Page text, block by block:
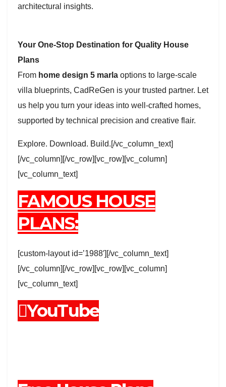
architectural insights.
Your One-Stop Destination for Quality House
Plans
From home design 5 marla options to large-scale
villa blueprints, CadReGen is your trusted partner. Let
us help you turn your ideas into well-crafted homes,
supported by technical precision and creative flair.
Explore. Download. Build.[/vc_column_text]
[/vc_column][/vc_row][vc_row][vc_column]
[vc_column_text]
FAMOUS HOUSE
PLANS:
[custom-layout id=’1988′][/vc_column_text]
[/vc_column][/vc_row][vc_row][vc_column]
[vc_column_text]
YouTube